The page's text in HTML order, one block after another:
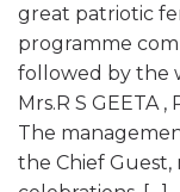
great patriotic
programme
followed by the
Mrs.R S GEETA
The
the Chief